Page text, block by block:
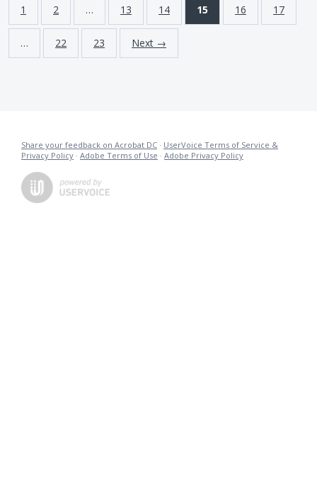
1 2 … 13 14 15 16 17
… 22 23 Next →
Share your feedback on Acrobat DC · UserVoice Terms of Service &
Privacy Policy · Adobe Terms of Use · Adobe Privacy Policy